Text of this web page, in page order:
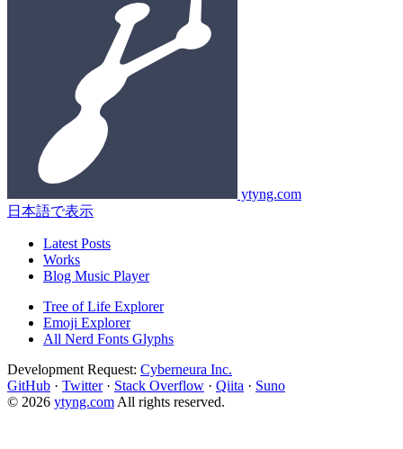
ytyng.com
日本語で表示
Latest Posts
Works
Blog Music Player
Tree of Life Explorer
Emoji Explorer
All Nerd Fonts Glyphs
Development Request: Cyberneura Inc.
GitHub · Twitter · Stack Overflow · Qiita · Suno
© 2026 ytyng.com All rights reserved.